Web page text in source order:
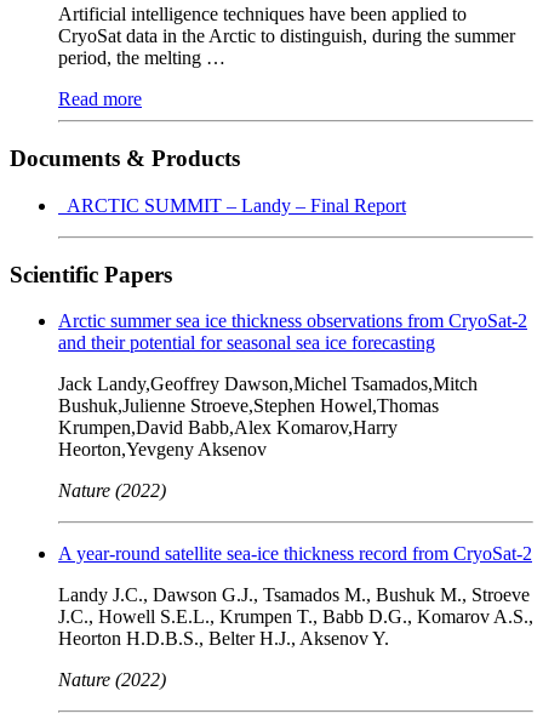
Artificial intelligence techniques have been applied to
CryoSat data in the Arctic to distinguish, during the summer
period, the melting …
Read more
Documents & Products
ARCTIC SUMMIT – Landy – Final Report
Scientific Papers
Arctic summer sea ice thickness observations from CryoSat-2
and their potential for seasonal sea ice forecasting
Jack Landy,Geoffrey Dawson,Michel Tsamados,Mitch
Bushuk,Julienne Stroeve,Stephen Howel,Thomas
Krumpen,David Babb,Alex Komarov,Harry
Heorton,Yevgeny Aksenov
Nature (2022)
A year-round satellite sea-ice thickness record from CryoSat-2
Landy J.C., Dawson G.J., Tsamados M., Bushuk M., Stroeve
J.C., Howell S.E.L., Krumpen T., Babb D.G., Komarov A.S.,
Heorton H.D.B.S., Belter H.J., Aksenov Y.
Nature (2022)